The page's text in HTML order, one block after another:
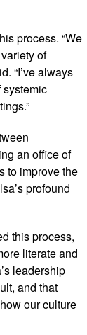
process. “We
of
“I’ve always
systemic
an office of
to improve the
profound
this process,
literate and
leadership
and that
our culture